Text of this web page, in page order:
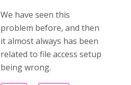
We have seen this
problem before, and then
it almost always has been
related to file access setup
being wrong.